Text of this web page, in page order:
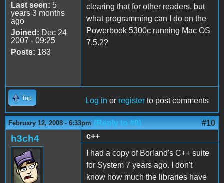
Last seen: 5
years 3 months
ago
Joined: Dec 24
2007 - 09:25
Posts: 183
clearing that for other readers, but
what programming can I do on the
Powerbook 5300c running Mac OS
7.5.2?
Top Log in or register to post comments
February 12, 2008 - 6:33pm (Reply to #9) #10
h3ch4
c++
I had a copy of Borland's C++ suite
for System 7 years ago. I don't
know how much the libraries have